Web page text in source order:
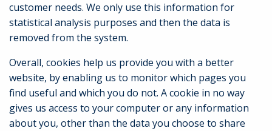
customer needs. We only use this information for
statistical analysis purposes and then the data is
removed from the system.
Overall, cookies help us provide you with a better
website, by enabling us to monitor which pages you
find useful and which you do not. A cookie in no way
gives us access to your computer or any information
about you, other than the data you choose to share